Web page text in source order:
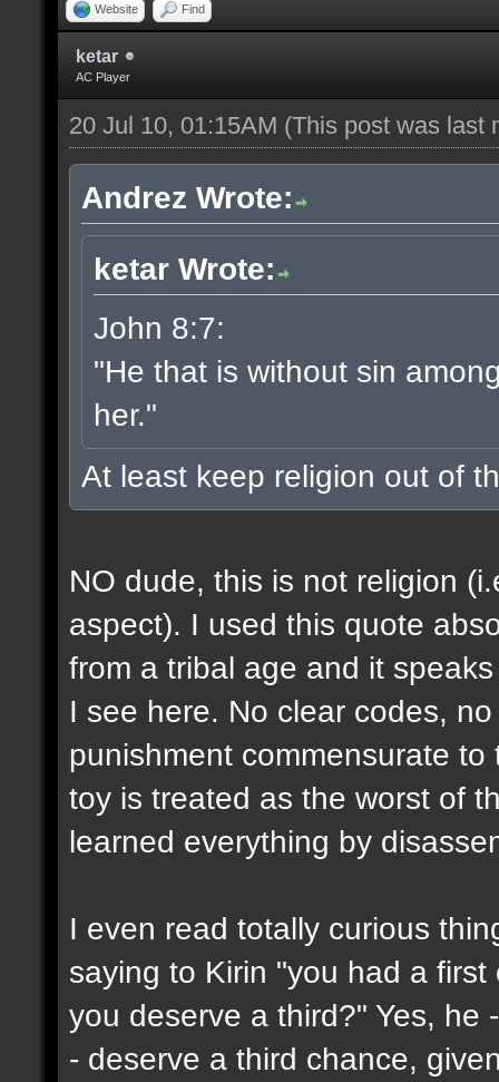
Website Find
ketar
AC Player
20 Jul 10, 01:15AM (This post was last
Andrez Wrote:
ketar Wrote:
John 8:7:
"He that is without sin
her."
At least keep religion out of
NO dude, this is not religion
aspect). I used this quote
from a tribal age and it
I see here. No clear codes,
punishment commensurate
toy is treated as the worst of
learned everything by
I even read totally curious
saying to Kirin "you had a
you deserve a third?" Yes, he
- deserve a third chance,